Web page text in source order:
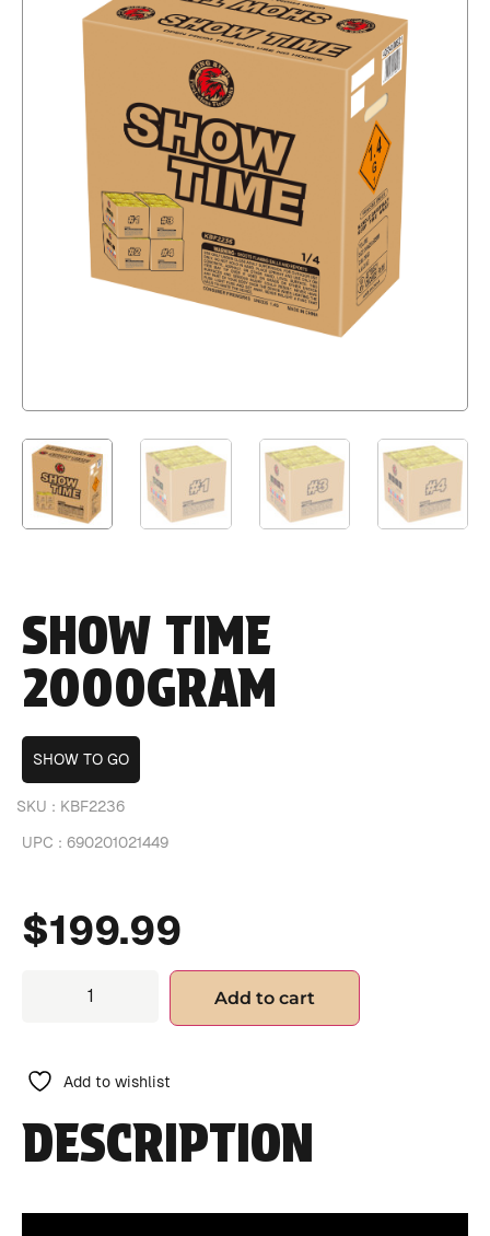
SHOW TIME
2000GRAM
SHOW TO GO
SKU : KBF2236
UPC : 690201021449
$199.99
Add to cart
Add to wishlist
DESCRIPTION